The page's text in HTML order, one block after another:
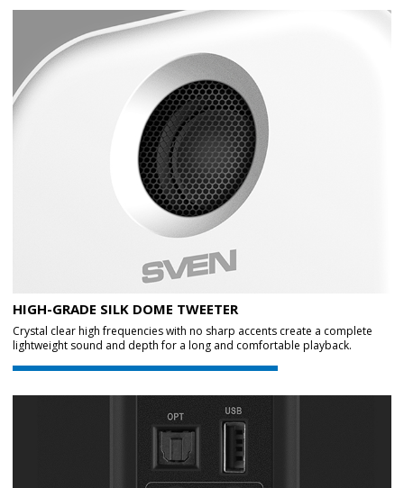
HIGH-GRADE SILK DOME TWEETER
Crystal clear high frequencies with no sharp accents create a complete
lightweight sound and depth for a long and comfortable playback.